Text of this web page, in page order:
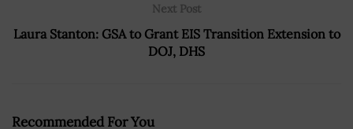
Next Post
Laura Stanton: GSA to Grant EIS Transition Extension to
DOJ, DHS
Recommended For You